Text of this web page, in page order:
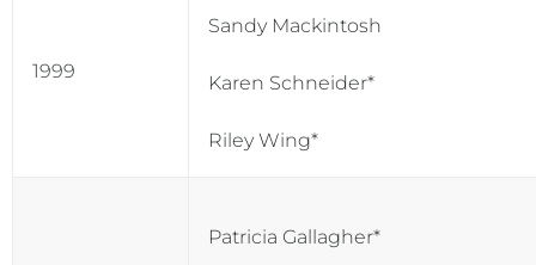
1999
Sandy Mackintosh
Karen Schneider*
Riley Wing*
Patricia Gallagher*